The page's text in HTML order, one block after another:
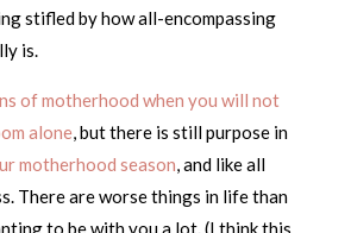
stifled by how all-encompassing
is.
of motherhood when you will not
alone, but there is still purpose in
motherhood season , and like all
There are worse things in life than
to be with you a lot. (I think this